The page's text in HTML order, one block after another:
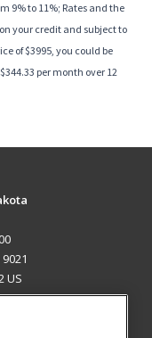
9% to 11%; Rates and the
your credit and subject to
of $3995, you could be
per month over 12
US